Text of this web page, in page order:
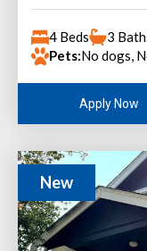
4 Beds
3
Pets:No dogs,
Apply Now
New